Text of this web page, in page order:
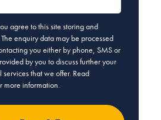
agree to this site storing and
enquiry data may be processed
you either by phone, SMS or
by you to discuss further your
that we offer. Read
more information.